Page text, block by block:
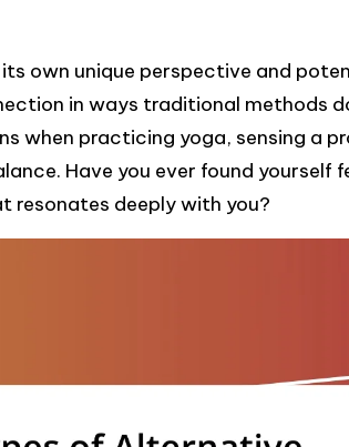
own unique perspective and
in ways traditional methods
when practicing yoga, sensing a
Have you ever found yourself
resonates deeply with you?